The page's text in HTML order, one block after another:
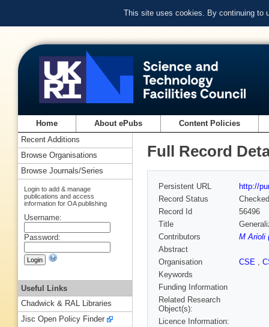
This site uses cookies. By continuing to
Home About ePubs Content Policies
Full Record
Persistent URL
http://
Record Status
Checked
Record Id
56496
Title
Contributors
M Arioli
Abstract
Organisation
CSE ,
Keywords
Funding Information
Related Research
Object(s):
Licence Information:
Recent Additions
Browse Organisations
Browse Journals/Series
Login to add & manage
publications and access
information for OA publishing
Username:
Password:
Useful Links
Chadwick & RAL Libraries
Jisc Open Policy Finder